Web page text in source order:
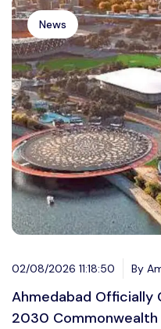
News
02/08/2026 11:18:50 By
Ahmedabad Officially
2030 Commonwealth